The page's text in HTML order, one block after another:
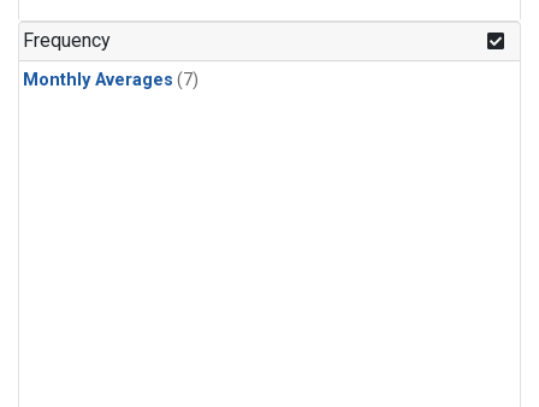
Frequency
Monthly Averages (7)